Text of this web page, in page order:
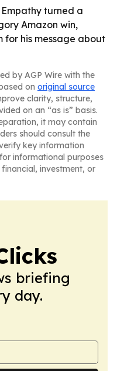
turned a
Amazon win,
his message about
by AGP Wire with the
on original source
clarity, structure,
on an “as is” basis.
it may contain
should consult the
key information
informational purposes
investment, or
briefing
day.